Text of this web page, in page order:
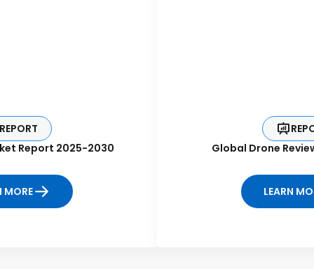
REPORT
Report 2025-2030
MORE
Global Drone
LEARN